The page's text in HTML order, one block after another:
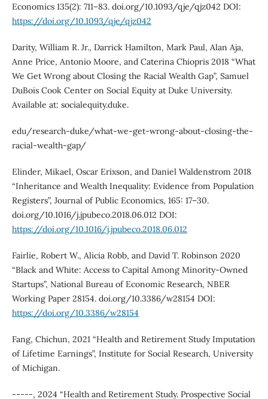
Economics 135(2): 711–83. doi.org/10.1093/qje/qjz042 DOI:
https://doi.org/10.1093/qje/qjz042
Darity, William R. Jr., Darrick Hamilton, Mark Paul, Alan Aja,
Anne Price, Antonio Moore, and Caterina Chiopris 2018 “What
We Get Wrong about Closing the Racial Wealth Gap”, Samuel
DuBois Cook Center on Social Equity at Duke University.
Available at: socialequity.duke.
edu/research-duke/what-we-get-wrong-about-closing-the-
racial-wealth-gap/
Elinder, Mikael, Oscar Erixson, and Daniel Waldenstrom 2018
“Inheritance and Wealth Inequality: Evidence from Population
Registers”, Journal of Public Economics, 165: 17–30.
doi.org/10.1016/j.jpubeco.2018.06.012 DOI:
https://doi.org/10.1016/j.jpubeco.2018.06.012
Fairlie, Robert W., Alicia Robb, and David T. Robinson 2020
“Black and White: Access to Capital Among Minority-Owned
Startups”, National Bureau of Economic Research, NBER
Working Paper 28154. doi.org/10.3386/w28154 DOI:
https://doi.org/10.3386/w28154
Fang, Chichun, 2021 “Health and Retirement Study Imputation
of Lifetime Earnings”, Institute for Social Research, University
of Michigan.
-----, 2024 “Health and Retirement Study. Prospective Social